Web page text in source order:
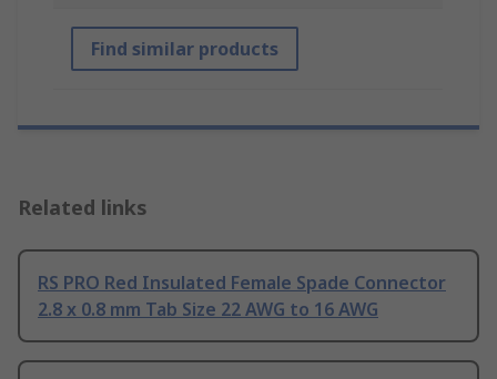
Find similar products
Related links
RS PRO Red Insulated Female Spade Connector
2.8 x 0.8 mm Tab Size 22 AWG to 16 AWG